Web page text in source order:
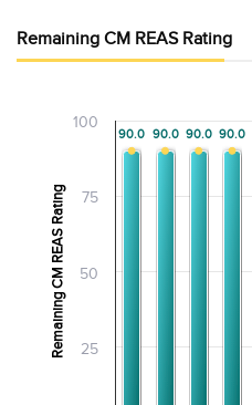
Remaining CM REAS Rating
Remaining CM REAS Rating
90.0
90.0 90.0
90.0 90.0
90.0 90.0
90.0
25
50
75
100